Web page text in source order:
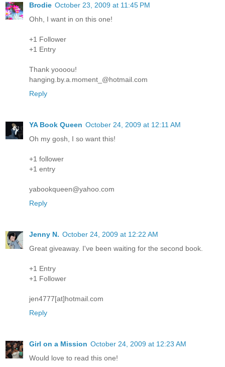
Brodie October 23, 2009 at 11:45 PM
Ohh, I want in on this one!
+1 Follower
+1 Entry
Thank yoooou!
hanging.by.a.moment_@hotmail.com
Reply
YA Book Queen October 24, 2009 at 12:11 AM
Oh my gosh, I so want this!
+1 follower
+1 entry
yabookqueen@yahoo.com
Reply
Jenny N. October 24, 2009 at 12:22 AM
Great giveaway. I've been waiting for the second book.
+1 Entry
+1 Follower
jen4777[at]hotmail.com
Reply
Girl on a Mission October 24, 2009 at 12:23 AM
Would love to read this one!